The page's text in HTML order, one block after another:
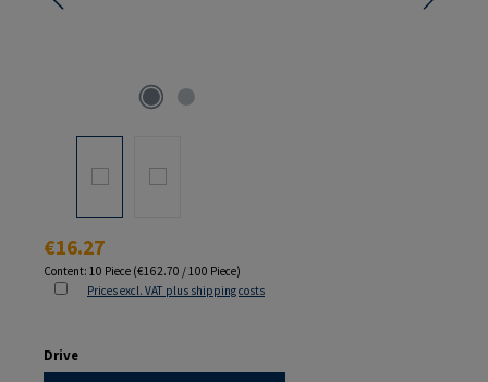
Regular price:
€16.27
Content: 10 Piece (€162.70 / 100 Piece)
Prices excl. VAT plus shipping costs
Select
Drive